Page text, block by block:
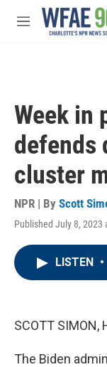
Skip to main
M
Week in
defends
cluster
NPR | By Scott
Published July 8, 2023
LISTEN •
SCOTT SIMON,
The Biden